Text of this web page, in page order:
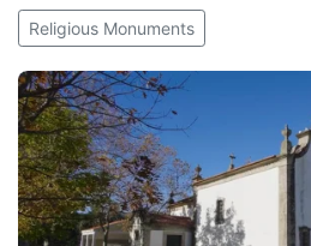
Religious Monuments